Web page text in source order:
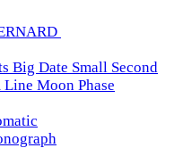
Big Date Small Second
Moon Phase